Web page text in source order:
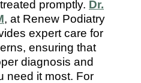
promptly. Dr.
, at Renew Podiatry
expert care for
ensuring that
diagnosis and
need it most. For